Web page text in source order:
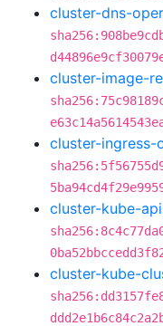
cluster-dns-
cluster-image-
cluster-ingress-
cluster-kube-
cluster-kube-